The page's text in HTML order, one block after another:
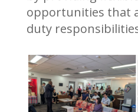
opportunities that
duty